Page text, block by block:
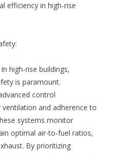
efficiency in high-rise
high-rise buildings,
is paramount.
control
and adherence to
systems monitor
optimal air-to-fuel ratios,
By prioritizing